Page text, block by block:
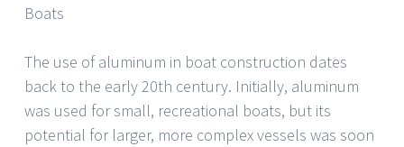
Boats
The use of aluminum in boat construction dates
back to the early 20th century. Initially, aluminum
was used for small, recreational boats, but its
potential for larger, more complex vessels was soon